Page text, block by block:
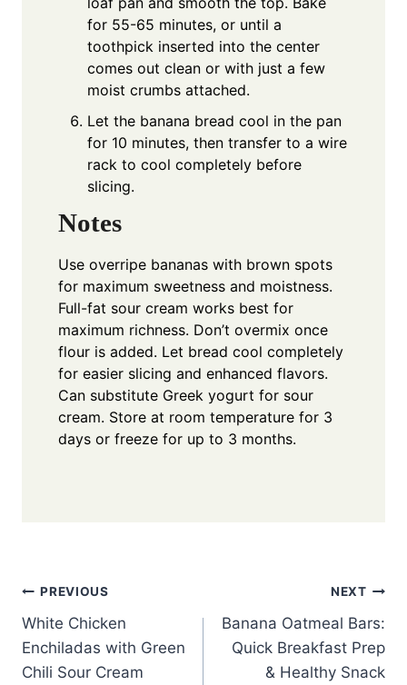
for 55-65 minutes, or until a
toothpick inserted into the center
comes out clean or with just a few
moist crumbs attached.
Let the banana bread cool in the pan
for 10 minutes, then transfer to a wire
rack to cool completely before
slicing.
Notes
Use overripe bananas with brown spots
for maximum sweetness and moistness.
Full-fat sour cream works best for
maximum richness. Don’t overmix once
flour is added. Let bread cool completely
for easier slicing and enhanced flavors.
Can substitute Greek yogurt for sour
cream. Store at room temperature for 3
days or freeze for up to 3 months.
Post
navigation
PREVIOUS
White Chicken
Enchiladas with Green
Chili Sour Cream
NEXT
Banana Oatmeal Bars:
Quick Breakfast Prep
& Healthy Snack